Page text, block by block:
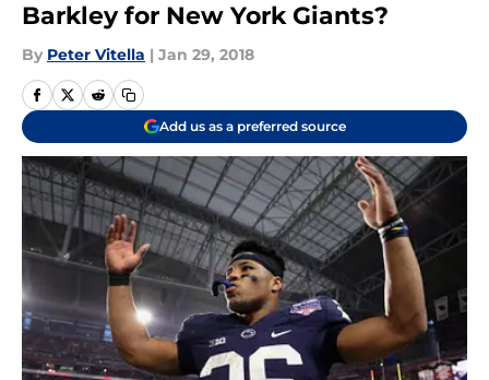
Barkley for New York Giants?
By Peter Vitella | Jan 29, 2018
Add us as a preferred source